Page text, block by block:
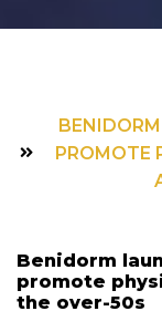
PROMOTE
Benidorm
promote
the over-50s